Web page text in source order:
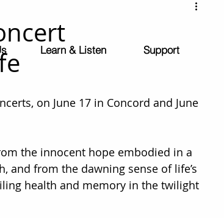
Learn & Listen Support
on June 17 in Concord and June
the innocent hope embodied in a
and from the dawning sense of life’s
health and memory in the twilight